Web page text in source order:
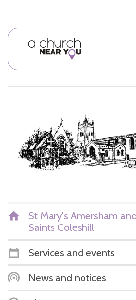
St Mary's Amersham
Saints Coleshill
Services and events
News and notices